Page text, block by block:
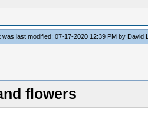
was last modified: 07-17-2020 12:39 PM by David
flowers